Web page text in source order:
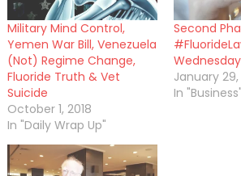
Military Mind Control,
Yemen War Bill, Venezuela
(Not) Regime Change,
Fluoride Truth & Vet
Suicide
October 1, 2018
In "Daily Wrap Up"
Second
Wednesday
January
In "Business"